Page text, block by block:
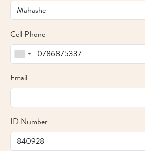
Cell Phone
Email
ID Number